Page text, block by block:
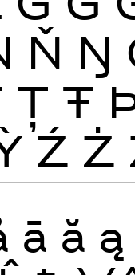
Ň Ŋ
Ţ Ŧ
Ź Ż
ā ă ą